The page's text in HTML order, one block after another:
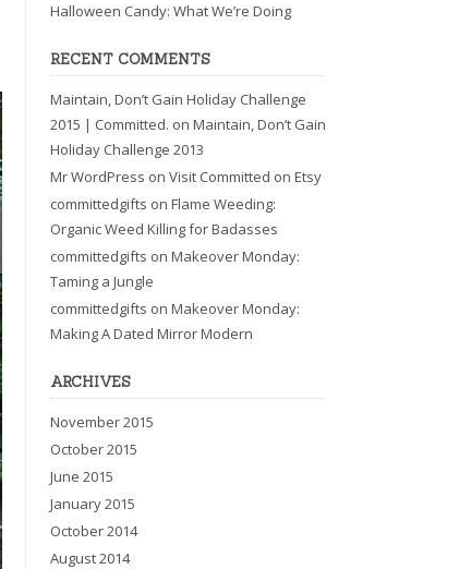
Halloween Candy: What We’re Doing
RECENT COMMENTS
Maintain, Don’t Gain Holiday Challenge
2015 | Committed. on Maintain, Don’t Gain
Holiday Challenge 2013
Mr WordPress on Visit Committed on Etsy
committedgifts on Flame Weeding:
Organic Weed Killing for Badasses
committedgifts on Makeover Monday:
Taming a Jungle
committedgifts on Makeover Monday:
Making A Dated Mirror Modern
ARCHIVES
November 2015
October 2015
June 2015
January 2015
October 2014
August 2014